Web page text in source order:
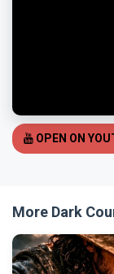
OPEN ON
More Dark